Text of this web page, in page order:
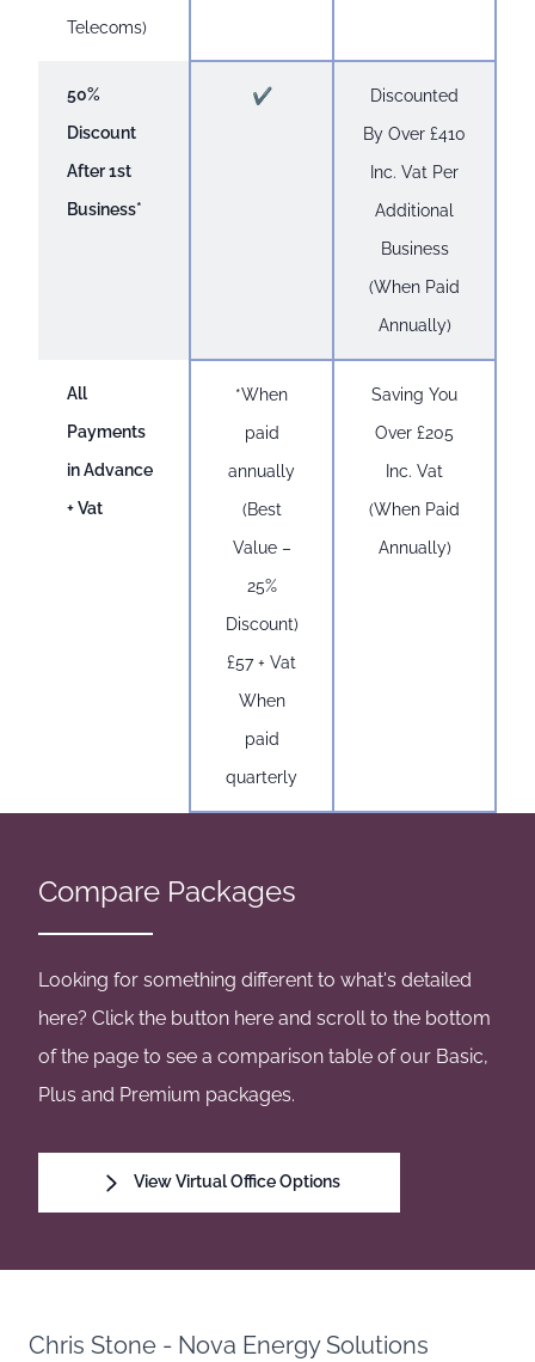
Telecoms)
50%
Discount
After 1st
Business*
✔
Discounted
By Over £410
Inc. Vat Per
Additional
Business
(When Paid
Annually)
All
Payments
in Advance
+ Vat
*When
paid
annually
(Best
Value –
25%
Discount)
£57 + Vat
When
paid
quarterly
Saving You
Over £205
Inc. Vat
(When Paid
Annually)
Compare Packages
Looking for something different to what's detailed
here? Click the button here and scroll to the bottom
of the page to see a comparison table of our Basic,
Plus and Premium packages.
View Virtual Office Options
Chris Stone - Nova Energy Solutions